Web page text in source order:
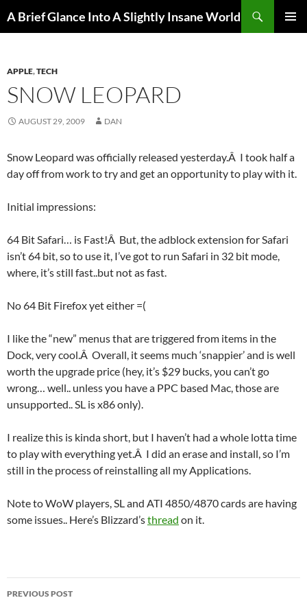
A Brief Glance Into A Slightly Insane World
APPLE,TECH
SNOW LEOPARD
AUGUST 29, 2009 DAN
Snow Leopard was officially released yesterday.Â I took half a
day off from work to try and get an opportunity to play with it.
Initial impressions:
64 Bit Safari… is Fast!Â But, the adblock extension for Safari
isn’t 64 bit, so to use it, I’ve got to run Safari in 32 bit mode,
where, it’s still fast..but not as fast.
No 64 Bit Firefox yet either =(
I like the “new” menus that are triggered from items in the
Dock, very cool.Â Overall, it seems much ‘snappier’ and is well
worth the upgrade price (hey, it’s $29 bucks, you can’t go
wrong… well.. unless you have a PPC based Mac, those are
unsupported.. SL is x86 only).
I realize this is kinda short, but I haven’t had a whole lotta time
to play with everything yet.Â I did an erase and install, so I’m
still in the process of reinstalling all my Applications.
Note to WoW players, SL and ATI 4850/4870 cards are having
some issues.. Here’s Blizzard’sthread on it.
Post
PREVIOUS POST